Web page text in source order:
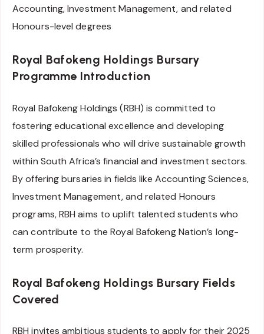
Accounting, Investment Management, and related
Honours-level degrees
Royal Bafokeng Holdings Bursary
Programme Introduction
Royal Bafokeng Holdings (RBH) is committed to
fostering educational excellence and developing
skilled professionals who will drive sustainable growth
within South Africa’s financial and investment sectors.
By offering bursaries in fields like Accounting Sciences,
Investment Management, and related Honours
programs, RBH aims to uplift talented students who
can contribute to the Royal Bafokeng Nation’s long-
term prosperity.
Royal Bafokeng Holdings Bursary Fields
Covered
RBH invites ambitious students to apply for their 2025